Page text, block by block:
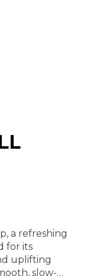
a refreshing
for its
uplifting
slow-